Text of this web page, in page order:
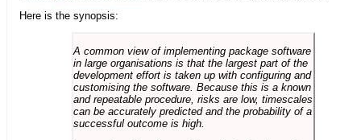
Here is the synopsis:
A common view of implementing package software
in large organisations is that the largest part of the
development effort is taken up with configuring and
customising the software. Because this is a known
and repeatable procedure, risks are low, timescales
can be accurately predicted and the probability of a
successful outcome is high.